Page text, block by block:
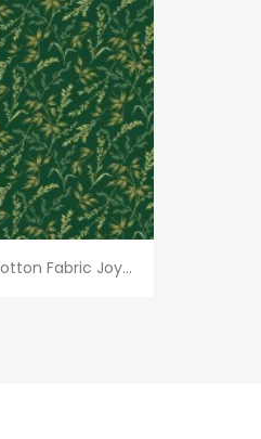
Fabric Joy...